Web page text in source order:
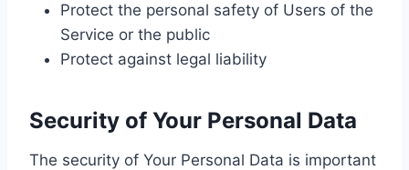
Protect the personal safety of Users of the
Service or the public
Protect against legal liability
Security of Your Personal Data
The security of Your Personal Data is important